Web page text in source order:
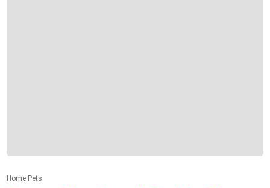
Home Pets